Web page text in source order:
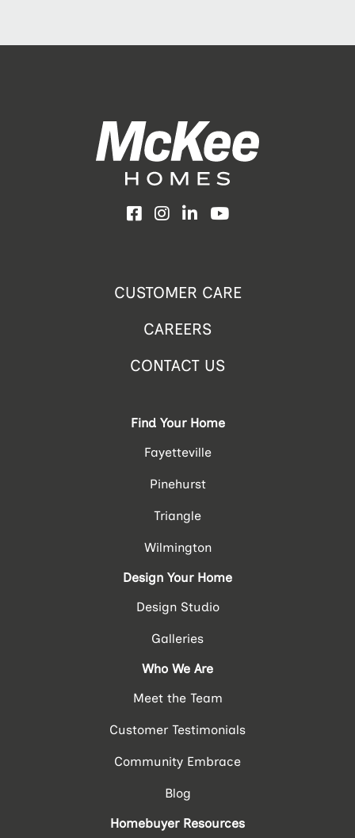
Facebook
Instagram
LinkedInYouTube
CUSTOMER CARE
CAREERS
CONTACT US
Find Your Home
Fayetteville
Pinehurst
Triangle
Wilmington
Design Your Home
Design Studio
Galleries
Who We Are
Meet the Team
Customer Testimonials
Community Embrace
Blog
Homebuyer Resources